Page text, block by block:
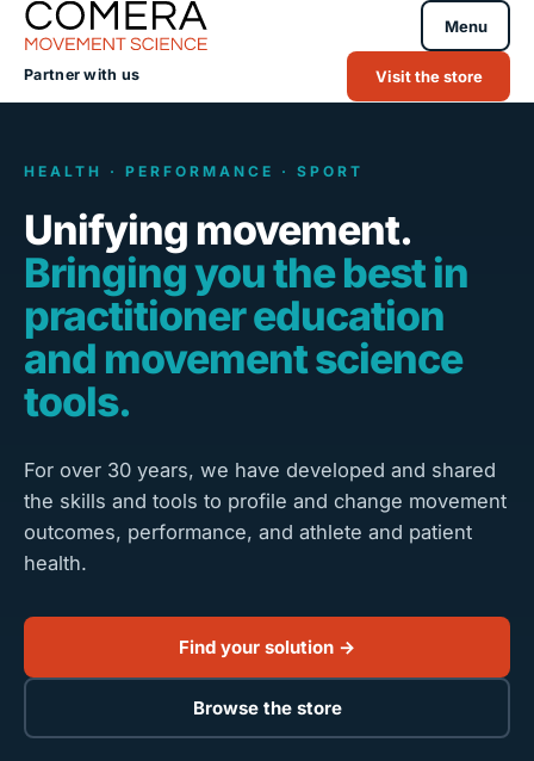
Menu
Partner with us Visit the store
HEALTH · PERFORMANCE · SPORT
Unifying movement.
Bringing you the best in
practitioner education
and movement science
tools.
For over 30 years, we have developed and shared
the skills and tools to profile and change movement
outcomes, performance, and athlete and patient
health.
Find your solution →
Browse the store